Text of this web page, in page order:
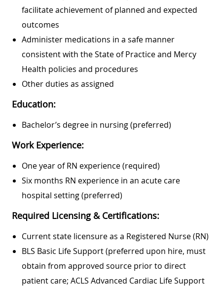
facilitate achievement of planned and expected
outcomes
Administer medications in a safe manner
consistent with the State of Practice and Mercy
Health policies and procedures
Other duties as assigned
Education:
Bachelor’s degree in nursing (preferred)
Work Experience:
One year of RN experience (required)
Six months RN experience in an acute care
hospital setting (preferred)
Required Licensing & Certifications:
Current state licensure as a Registered Nurse (RN)
BLS Basic Life Support (preferred upon hire, must
obtain from approved source prior to direct
patient care; ACLS Advanced Cardiac Life Support